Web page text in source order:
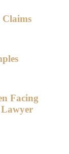
Facing